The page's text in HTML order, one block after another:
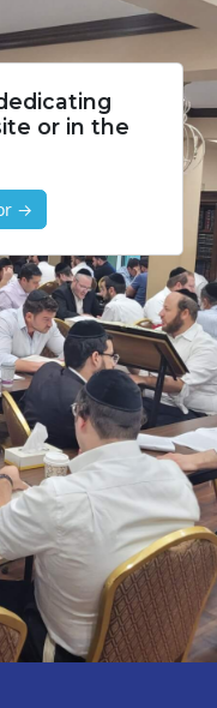
or in the
→